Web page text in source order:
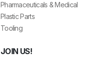
Pharmaceuticals & Medical
Plastic Parts
Tooling
JOIN US!